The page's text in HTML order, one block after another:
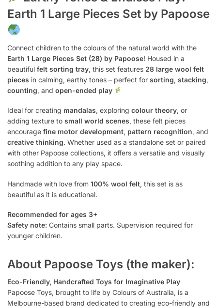
Earth 1 Large Pieces Set by Papoose
Connect children to the colours of the natural world with the
Earth 1 Large Pieces Set (28) by Papoose! Housed in a
beautiful felt sorting tray, this set features 28 large wool felt
pieces in calming, earthy tones – perfect for sorting, stacking,
counting, and open-ended play
Ideal for creating mandalas, exploring colour theory, or
adding texture to small world scenes, these felt pieces
encourage fine motor development, pattern recognition, and
creative thinking. Whether used as a standalone set or paired
with other Papoose collections, it offers a versatile and visually
soothing addition to any play space.
Handmade with love from 100% wool felt, this set is as
beautiful as it is educational.
Recommended for ages 3+
Safety note: Contains small parts. Supervision required for
younger children.
About Papoose Toys (the maker):
Eco-Friendly, Handcrafted Toys for Imaginative Play
Papoose Toys, brought to life by Colours of Australia, is a
Melbourne-based brand dedicated to creating eco-friendly and